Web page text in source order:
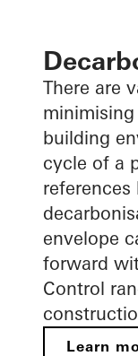
There are
minimising
building
cycle of a
envelope
forward
Control
Learn